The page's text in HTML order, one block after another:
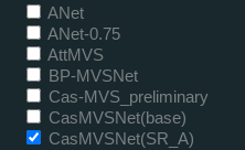
ANet
ANet-0.75
AttMVS
BP-MVSNet
Cas-MVS_preliminary
CasMVSNet(base)
CasMVSNet(SR_A)